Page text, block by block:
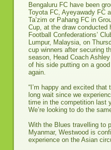
Bengaluru FC have been
Toyota FC, Ayeyawady FC
Ta’zim or Pahang FC in
Cup, at the draw conducted
Football Confederations’
Lumpur, Malaysia, on
cup winners after securing
season, Head Coach
of his side putting on a
again.
“I’m happy and excited
long wait since we
time in the competition last
We’re looking to do the
With the Blues travelling to
Myanmar, Westwood is
experience on the Asian